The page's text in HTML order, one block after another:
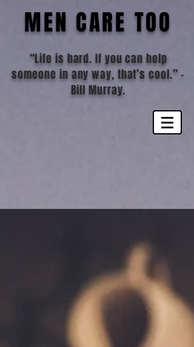
MEN CARE TOO
“Life is hard. If you can help
someone in any way, that’s cool.”-
Bill Murray.